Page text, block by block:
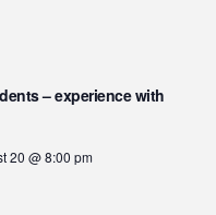
– experience with
20 @ 8:00 pm